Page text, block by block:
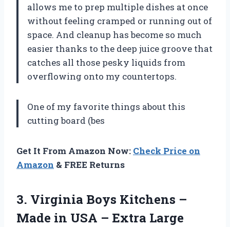
allows me to prep multiple dishes at once
without feeling cramped or running out of
space. And cleanup has become so much
easier thanks to the deep juice groove that
catches all those pesky liquids from
overflowing onto my countertops.
One of my favorite things about this
cutting board (bes
Get It From Amazon Now: Check Price on
Amazon & FREE Returns
3. Virginia Boys Kitchens –
Made in USA – Extra Large